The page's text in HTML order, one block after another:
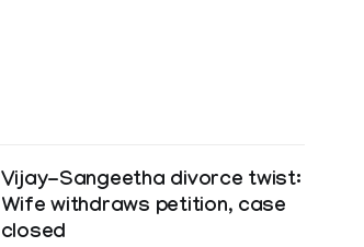
Vijay-Sangeetha divorce twist:
Wife withdraws petition, case
closed